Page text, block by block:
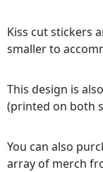
Kiss cut stickers
smaller to
This design is
(printed on both
You can also
array of merch